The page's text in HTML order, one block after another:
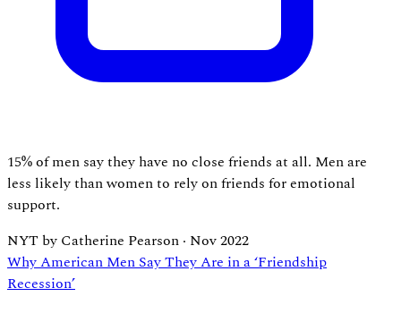
15% of men say they have no close friends at all. Men are
less likely than women to rely on friends for emotional
support.
NYT by Catherine Pearson · Nov 2022
Why American Men Say They Are in a ‘Friendship
Recession’